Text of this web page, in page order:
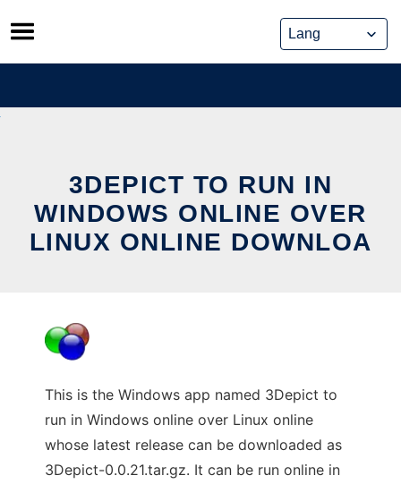
Skip
to
content
3DEPICT TO RUN IN
WINDOWS ONLINE OVER
LINUX ONLINE DOWNLOA
This is the Windows app named 3Depict to
run in Windows online over Linux online
whose latest release can be downloaded as
3Depict-0.0.21.tar.gz. It can be run online in